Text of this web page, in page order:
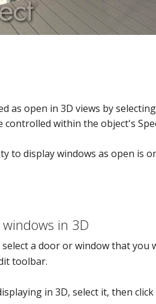
as open in 3D views by
within the object's
display windows as open is
in 3D
a door or window that you
toolbar.
in 3D, select it, then